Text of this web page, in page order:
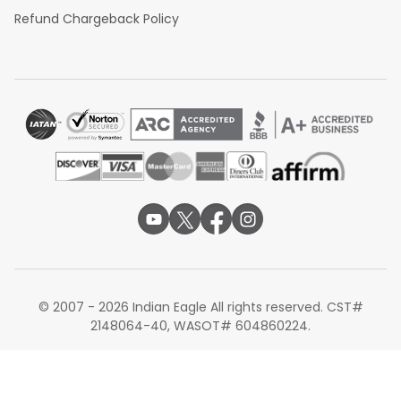
Refund Chargeback Policy
© 2007 - 2026 Indian Eagle All rights reserved. CST#
2148064-40, WASOT# 604860224.